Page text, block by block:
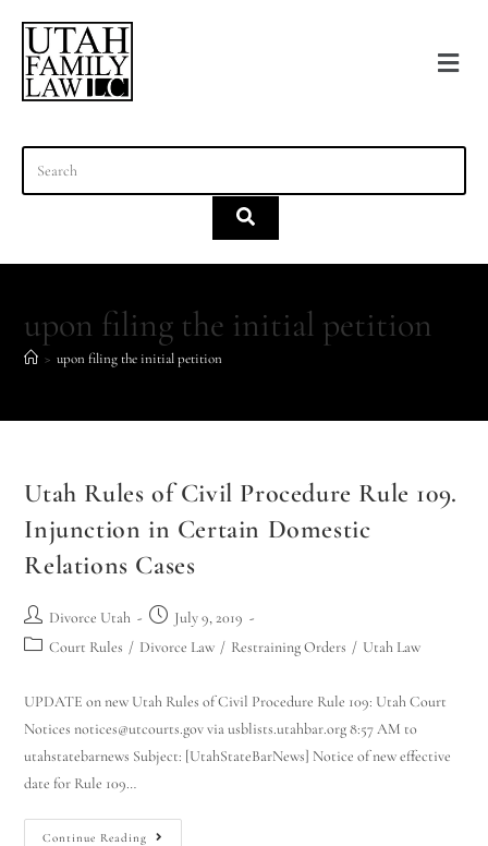
upon filing the initial petition
> upon filing the initial petition
Utah Rules of Civil Procedure Rule 109.
Injunction in Certain Domestic
Relations Cases
Divorce Utah
July 9, 2019
Court Rules / Divorce Law / Restraining Orders / Utah Law
UPDATE on new Utah Rules of Civil Procedure Rule 109: Utah Court
Notices notices@utcourts.gov via usblists.utahbar.org 8:57 AM to
utahstatebarnews Subject: [UtahStateBarNews] Notice of new effective
date for Rule 109…
Continue Reading